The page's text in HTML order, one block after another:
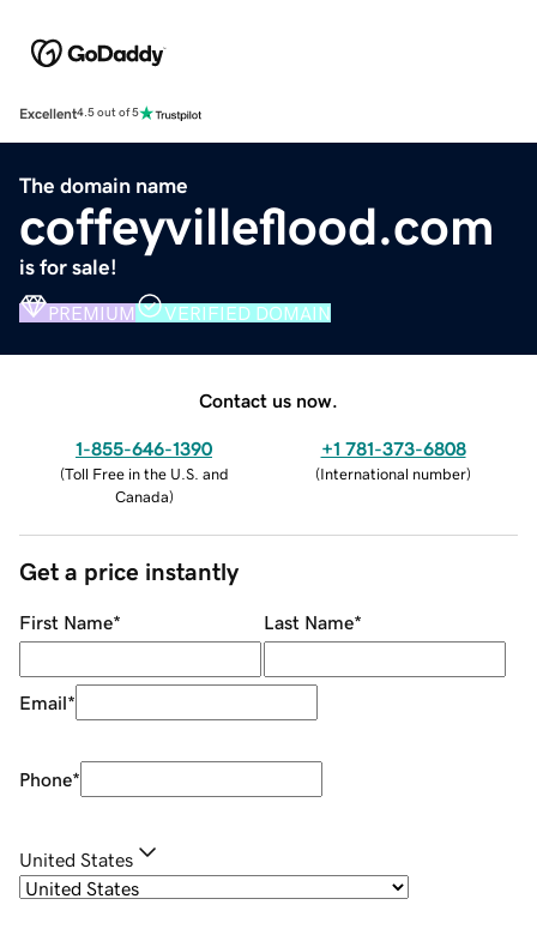
Excellent4.5 out of 5
The domain name
coffeyvilleflood.com
is for sale!
PREMIUM VERIFIED DOMAIN
Contact us now.
1-855-646-1390
(Toll Free in the U.S. and
Canada)
+1 781-373-6808
(International number)
Get a price instantly
First Name* Last Name*
Email*
Phone*
United States